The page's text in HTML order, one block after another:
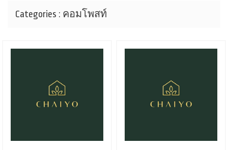
Categories : คอมโพสท์